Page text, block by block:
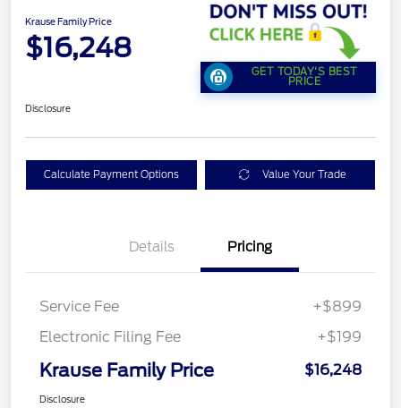
Krause Family Price
$16,248
GET TODAY'S BEST
PRICE
Disclosure
Calculate Payment Options Value Your Trade
Details Pricing
Service Fee
+$899
Electronic Filing Fee
+$199
Krause Family Price $16,248
Disclosure